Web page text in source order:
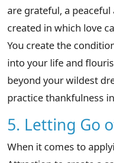
are grateful, a
created in which love
You create the
into your life and
beyond your wildest
practice thankfulness
5. Letting Go
When it comes to